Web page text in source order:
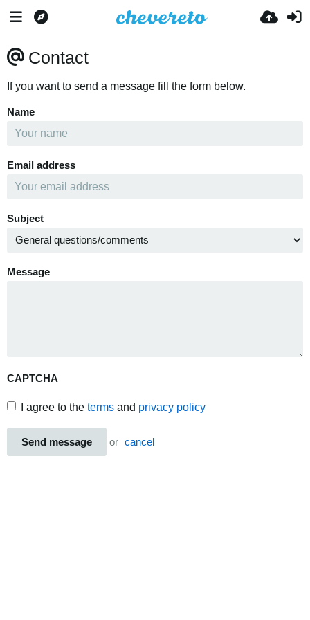
Contact
If you want to send a message fill the form below.
Name
Email address
Subject
Message
CAPTCHA
I agree to the terms and privacy policy
Send message or cancel